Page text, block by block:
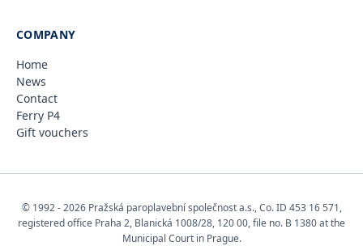
COMPANY
Home
News
Contact
Ferry P4
Gift vouchers
© 1992 - 2026 Pražská paroplavební společnost a.s., Co. ID 453 16 571,
registered office Praha 2, Blanická 1008/28, 120 00, file no. B 1380 at the
Municipal Court in Prague.